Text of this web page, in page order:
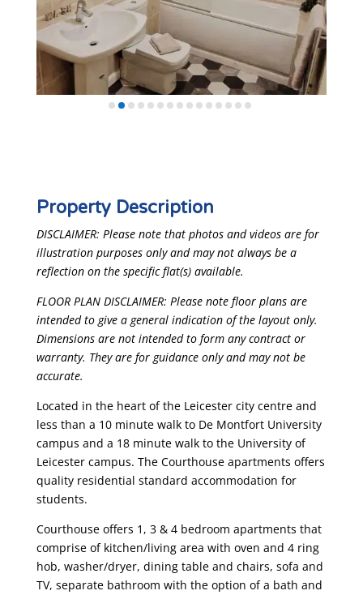
Property Description
DISCLAIMER: Please note that photos and videos are for
illustration purposes only and may not always be a
reflection on the specific flat(s) available.
FLOOR PLAN DISCLAIMER: Please note floor plans are
intended to give a general indication of the layout only.
Dimensions are not intended to form any contract or
warranty. They are for guidance only and may not be
accurate.
Located in the heart of the Leicester city centre and
less than a 10 minute walk to De Montfort University
campus and a 18 minute walk to the University of
Leicester campus. The Courthouse apartments offers
quality residential standard accommodation for
students.
Courthouse offers 1, 3 & 4 bedroom apartments that
comprise of kitchen/living area with oven and 4 ring
hob, washer/dryer, dining table and chairs, sofa and
TV, separate bathroom with the option of a bath and